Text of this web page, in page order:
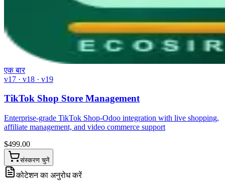
एक बार
v17 · v18 · v19
TikTok Shop Store Management
Enterprise-grade TikTok Shop-Odoo integration with live shopping,
affiliate management, and video commerce support
$499.00
संस्करण चुनें
कोटेशन का अनुरोध करें